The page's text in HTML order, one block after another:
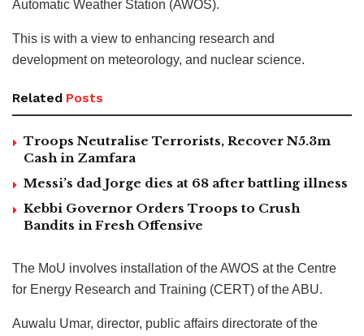
Automatic Weather Station (AWOS).
This is with a view to enhancing research and
development on meteorology, and nuclear science.
Related Posts
Troops Neutralise Terrorists, Recover N5.3m
Cash in Zamfara
Messi’s dad Jorge dies at 68 after battling illness
Kebbi Governor Orders Troops to Crush
Bandits in Fresh Offensive
The MoU involves installation of the AWOS at the Centre
for Energy Research and Training (CERT) of the ABU.
Auwalu Umar, director, public affairs directorate of the